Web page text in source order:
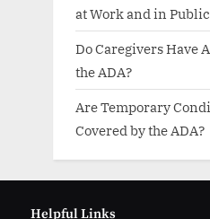
at Work and in Public
Do Caregivers Have
the ADA?
Are Temporary
Covered by the ADA?
Helpful Links